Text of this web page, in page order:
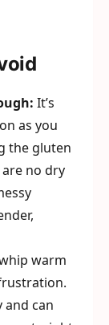
It’s
as you
the gluten
no dry
warm
and can